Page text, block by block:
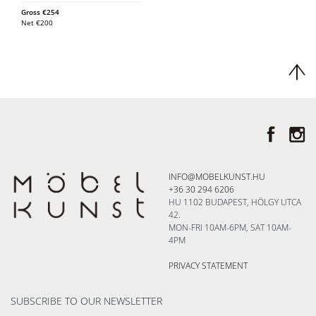
Gross €254
Net €200
INFO@MOBELKUNST.HU
+36 30 294 6206
HU 1102 BUDAPEST, HÖLGY UTCA
42.
MON-FRI 10AM-6PM, SAT 10AM-
4PM
PRIVACY STATEMENT
SUBSCRIBE TO OUR NEWSLETTER